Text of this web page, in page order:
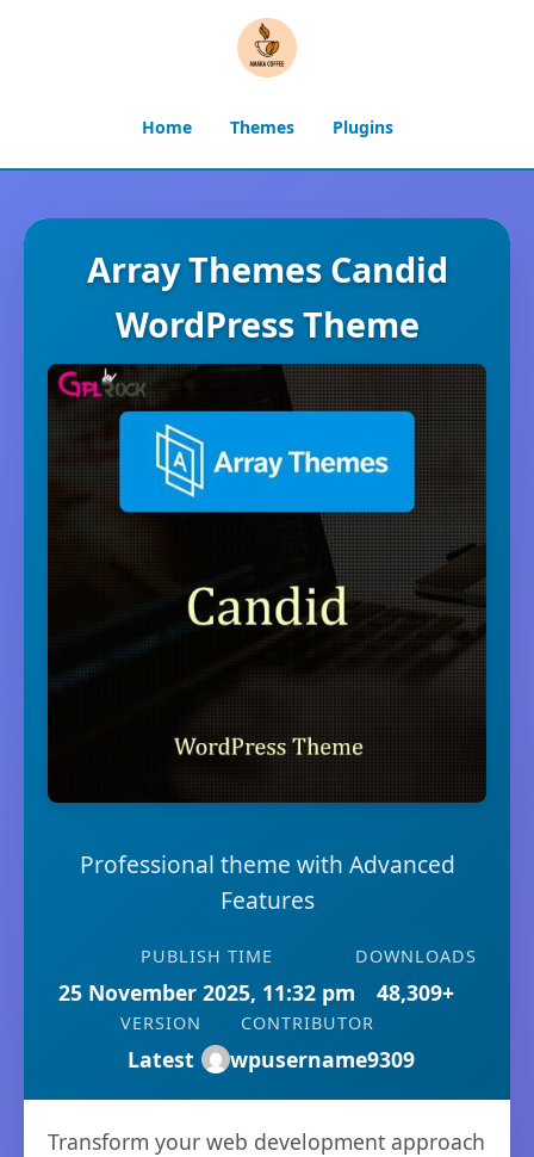
Home Themes Plugins
Array Themes Candid
WordPress Theme
Professional theme with Advanced
Features
PUBLISH TIME
25 November 2025, 11:32 pm
DOWNLOADS
48,309+
VERSION
Latest
CONTRIBUTOR
wpusername9309
Transform your web development approach